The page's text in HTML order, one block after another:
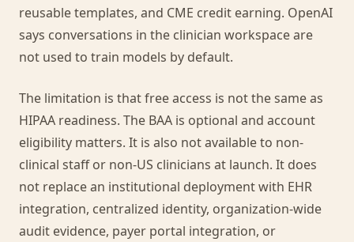
reusable templates, and CME credit earning. OpenAI
says conversations in the clinician workspace are
not used to train models by default.
The limitation is that free access is not the same as
HIPAA readiness. The BAA is optional and account
eligibility matters. It is also not available to non-
clinical staff or non-US clinicians at launch. It does
not replace an institutional deployment with EHR
integration, centralized identity, organization-wide
audit evidence, payer portal integration, or